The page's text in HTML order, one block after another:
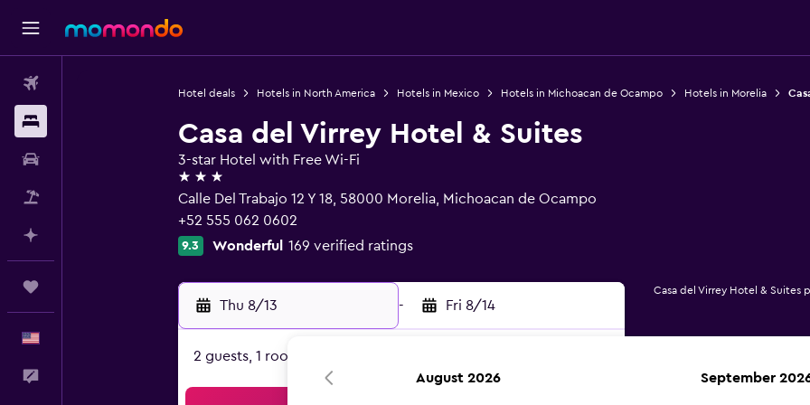
Hotel deals Hotels in North America Hotels in Mexico Hotels in Michoacan de Ocampo Hotels in Morelia
Casa del Virrey Hotel & Suites
3-star Hotel with Free Wi-Fi
3 stars
Calle Del Trabajo 12 Y 18, 58000 Morelia, Michoacan de Ocampo
+52 555 062 0602
9.3 Wonderful 169 verified ratings
Thu 8/13 - Fri 8/14
2 guests, 1 room
Casa del Virrey Hotel & Suites
August 2026 September